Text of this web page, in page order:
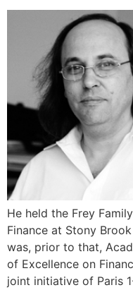
He held the Frey
Finance at Stony
was, prior to that,
of Excellence on
joint initiative of Paris